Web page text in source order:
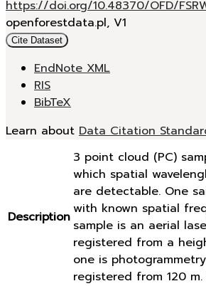
https://doi.org/10.48370/OFD/
openforestdata.pl, V1
Cite Dataset
EndNote XML
RIS
BibTeX
Learn about Data Citation
Description
3 point cloud (PC)
which spatial
are detectable. One
with known spatial
sample is an aerial
registered from a
one is
registered from 120